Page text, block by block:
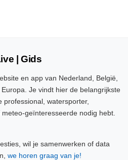
| Gids
en app van Nederland, België,
Je vindt hier de belangrijkste
professional, watersporter,
geïnteresseerde nodig hebt.
wil je samenwerken of data
we horen graag van je!